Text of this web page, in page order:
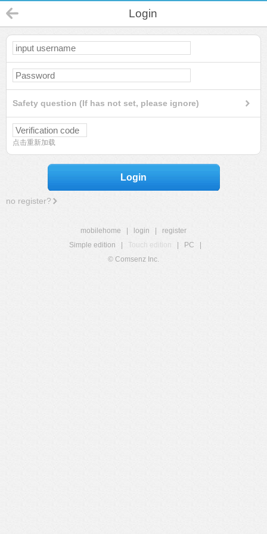
Login
Safety question (If has not set, please ignore)
点击重新加载
Login
no register?
mobilehome login
register
Simple edition
Touch edition PC
© Comsenz Inc.